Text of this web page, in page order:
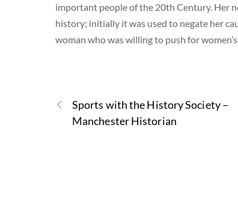
important people of the 20th Century. Her
history; initially it was used to negate her
woman who was willing to push for
Sports with the History Society –
Manchester Historian